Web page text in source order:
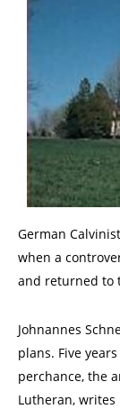
German
when a
and returned to
Johnannes
plans. Five
perchance, the
Lutheran,